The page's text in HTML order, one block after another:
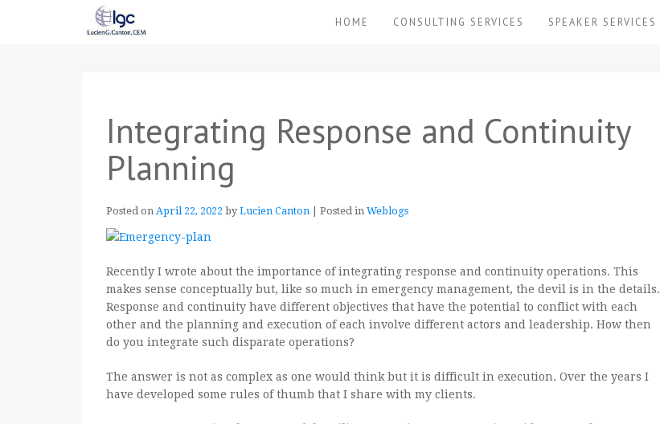
HOME CONSULTING SERVICES SPEAKER SERVICES
Integrating Response and Continuity
Planning
Posted on April 22, 2022 by Lucien Canton Posted in Weblogs
Recently I wrote about the importance of integrating response and continuity operations. This
makes sense conceptually but, like so much in emergency management, the devil is in the details.
Response and continuity have different objectives that have the potential to conflict with each
other and the planning and execution of each involve different actors and leadership. How then
do you integrate such disparate operations?
The answer is not as complex as one would think but it is difficult in execution. Over the years I
have developed some rules of thumb that I share with my clients.